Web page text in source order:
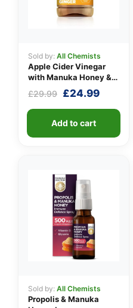
Sold by: All Chemists
Apple Cider Vinegar
with Manuka Honey &
£29.99 Original
was:
£29.99.
£24.99Current
Add to cart
Sold by: All Chemists
Propolis & Manuka